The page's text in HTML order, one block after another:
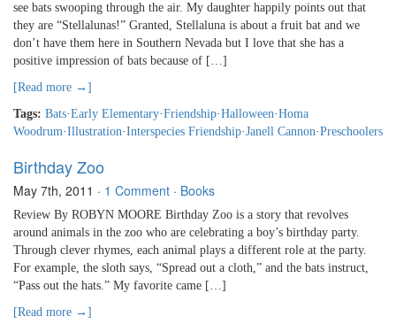
see bats swooping through the air. My daughter happily points out that
they are “Stellalunas!” Granted, Stellaluna is about a fruit bat and we
don’t have them here in Southern Nevada but I love that she has a
positive impression of bats because of […]
[Read more →]
Tags: Bats·Early Elementary·Friendship·Halloween·Homa
Woodrum·Illustration·Interspecies Friendship·Janell Cannon·Preschoolers
Birthday Zoo
May 7th, 2011 · 1 Comment · Books
Review By ROBYN MOORE Birthday Zoo is a story that revolves
around animals in the zoo who are celebrating a boy’s birthday party.
Through clever rhymes, each animal plays a different role at the party.
For example, the sloth says, “Spread out a cloth,” and the bats instruct,
“Pass out the hats.” My favorite came […]
[Read more →]